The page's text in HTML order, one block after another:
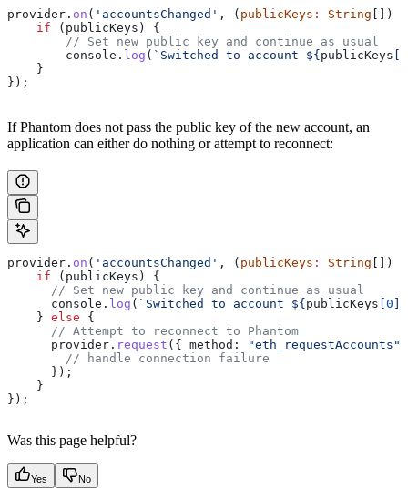
provider . on ( 'accountsChanged' , ( publicKeys : String [])
    if
( publicKeys ) {
        // Set new public key and continue as usual
        console
. log ( `Switched to account ${ publicKeys
    }
});
If Phantom does not pass the public key of the new account, an
application can either do nothing or attempt to reconnect:
provider . on ( 'accountsChanged' , ( publicKeys : String [])
    if
( publicKeys ) {
      // Set new public key and continue as usual
      console
. log ( `Switched to account ${ publicKeys 0
    }
else {
      // Attempt to reconnect to Phantom
      provider
. request ({ method: "eth_requestAccounts"
        // handle connection failure
      });
    }
});
Was this page helpful?
Yes No